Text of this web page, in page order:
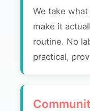
We take
make it
routine. No
practical,